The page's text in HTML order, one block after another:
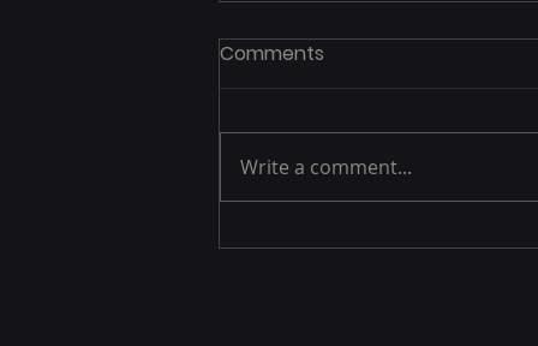
제로데이 취약점 있는 팔로알
Comments
Write a comment...